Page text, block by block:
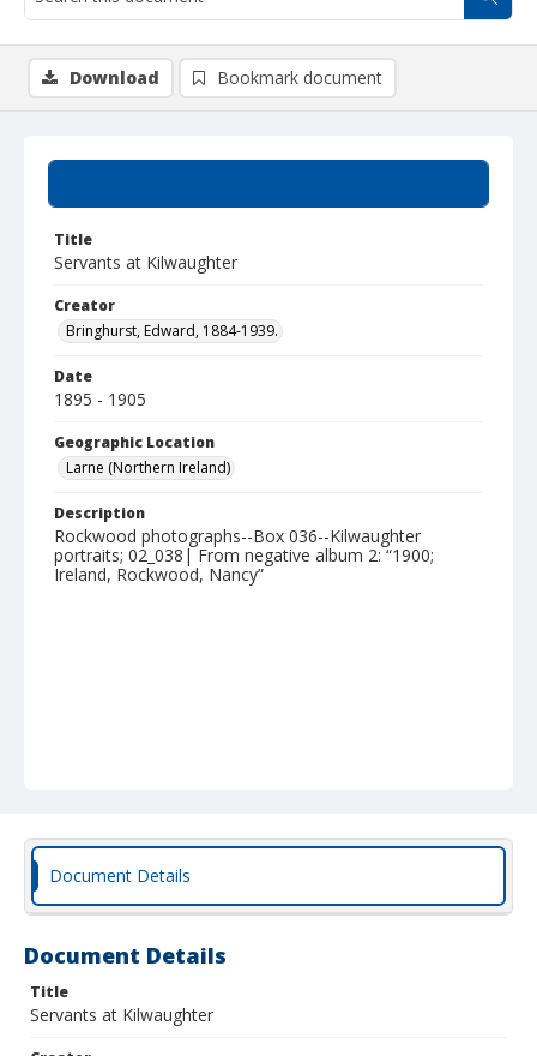
Title
Servants at Kilwaughter
Creator
Bringhurst, Edward, 1884-1939.
Date
1895 - 1905
Geographic Location
Larne (Northern Ireland)
Description
Rockwood photographs--Box 036--Kilwaughter
portraits; 02_038| From negative album 2: “1900;
Ireland, Rockwood, Nancy”
Download Bookmark document
Document Details
Document Details
Title
Servants at Kilwaughter